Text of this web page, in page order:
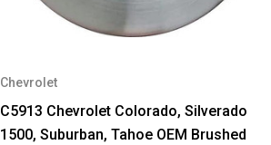
Chevrolet
C5913 Chevrolet Colorado, Silverado
1500, Suburban, Tahoe OEM Brushed